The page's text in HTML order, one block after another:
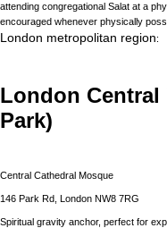
attending congregational Salat at a
encouraged whenever physically
London metropolitan region:
London Central
Park)
Central Cathedral Mosque
146 Park Rd, London NW8 7RG
Spiritual gravity anchor, perfect for